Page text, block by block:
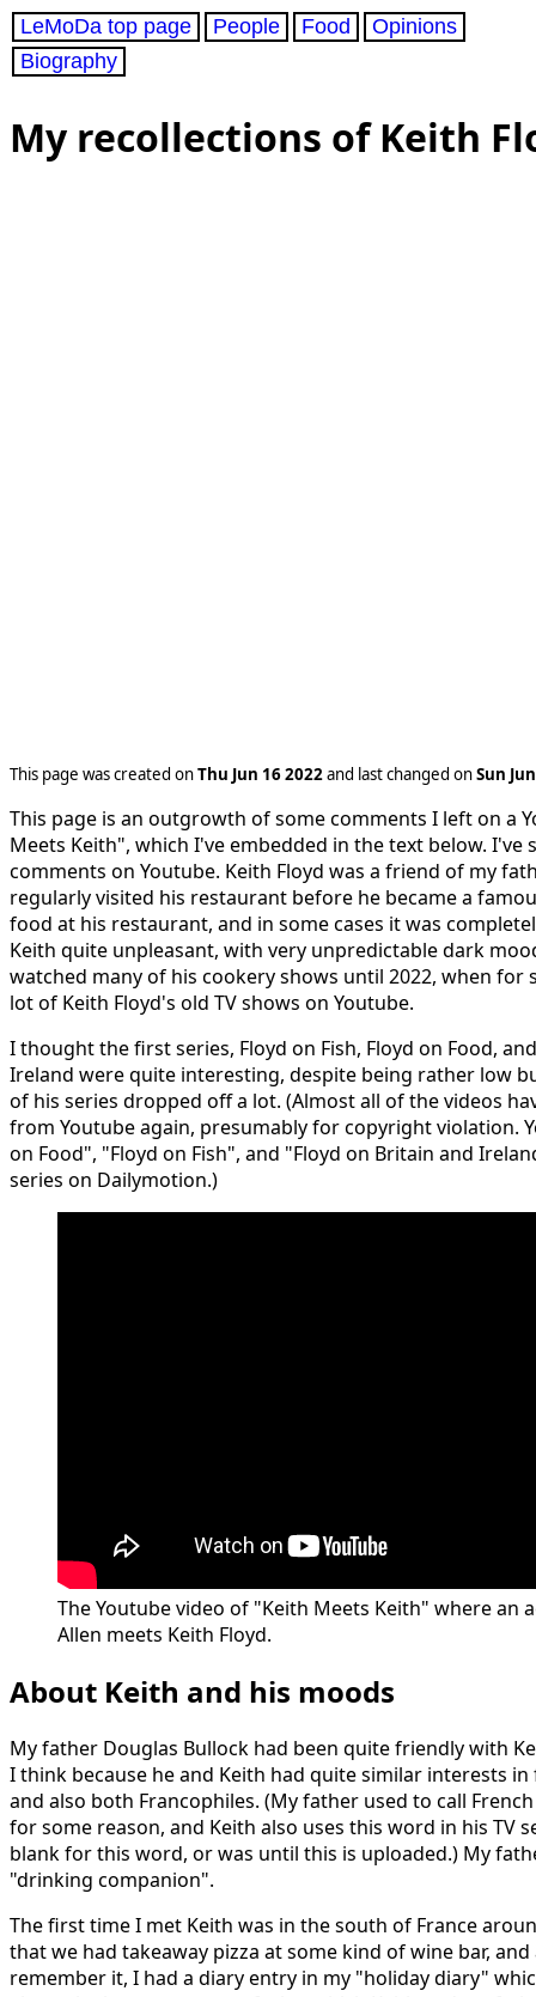
LeMoDa top page People Food
Opinions
Biography
My recollections of Keith
This page was created onThu Jun 16 2022and last changed onSun
This page is an outgrowth of some comments I left on a
Meets Keith", which I've embedded in the text below. I've
comments on Youtube. Keith Floyd was a friend of my
regularly visited his restaurant before he became a
food at his restaurant, and in some cases it was
Keith quite unpleasant, with very unpredictable dark
watched many of his cookery shows until 2022, when for
lot of Keith Floyd's old TV shows on Youtube.
I thought the first series, Floyd on Fish, Floyd on Food,
Ireland were quite interesting, despite being rather low
of his series dropped off a lot. (Almost all of the videos
from Youtube again, presumably for copyright violation.
on Food", "Floyd on Fish", and "Floyd on Britain and
series on Dailymotion.)
The Youtube video of "Keith Meets Keith" where an
Allen meets Keith Floyd.
About Keith and his moods
My father Douglas Bullock had been quite friendly with
I think because he and Keith had quite similar interests
and also both Francophiles. (My father used to call
for some reason, and Keith also uses this word in his TV
blank for this word, or was until this is uploaded.) My
"drinking companion".
The first time I met Keith was in the south of France
that we had takeaway pizza at some kind of wine bar,
remember it, I had a diary entry in my "holiday diary"